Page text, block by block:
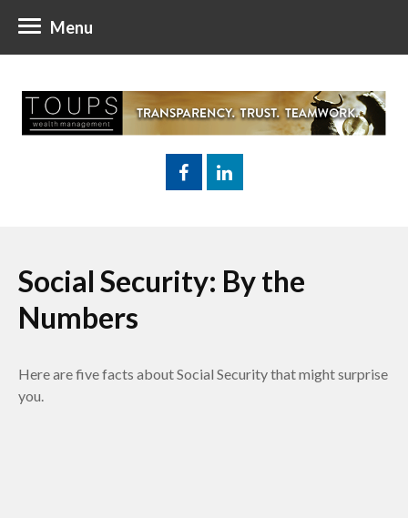
Menu
Social Security: By the
Numbers
Here are five facts about Social Security that might surprise
you.